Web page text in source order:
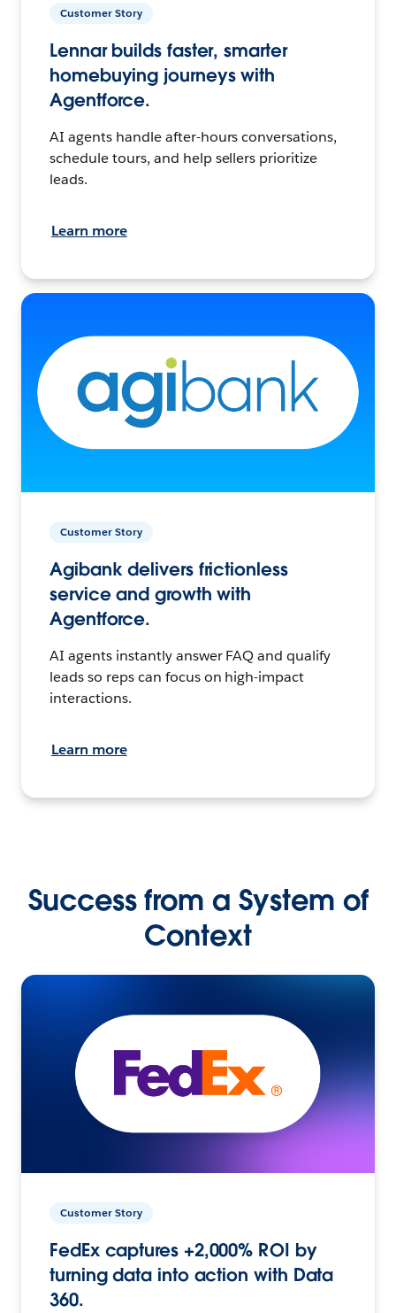
Customer Story
Lennar builds faster, smarter
homebuying journeys with
Agentforce.
AI agents handle after-hours conversations,
schedule tours, and help sellers prioritize
leads.
Learn more
Customer Story
Agibank delivers frictionless
service and growth with
Agentforce.
AI agents instantly answer FAQ and qualify
leads so reps can focus on high-impact
interactions.
Learn more
Success from a System of
Context
Customer Story
FedEx captures +2,000% ROI by
turning data into action with Data
360.